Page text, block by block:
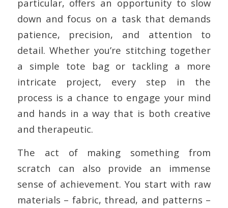
particular, offers an opportunity to slow
down and focus on a task that demands
patience, precision, and attention to
detail. Whether you’re stitching together
a simple tote bag or tackling a more
intricate project, every step in the
process is a chance to engage your mind
and hands in a way that is both creative
and therapeutic.
The act of making something from
scratch can also provide an immense
sense of achievement. You start with raw
materials – fabric, thread, and patterns –